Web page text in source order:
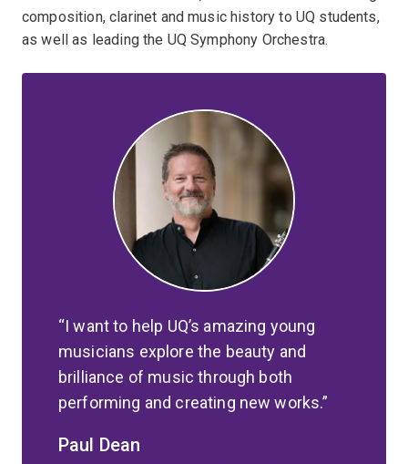
composition, clarinet and music history to UQ students,
as well as leading the UQ Symphony Orchestra.
I want to help UQ’s amazing young
musicians explore the beauty and
brilliance of music through both
performing and creating new works.
Paul Dean